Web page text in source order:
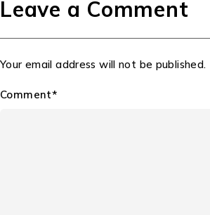
Leave a Comment
Your email address will not be
Comment*